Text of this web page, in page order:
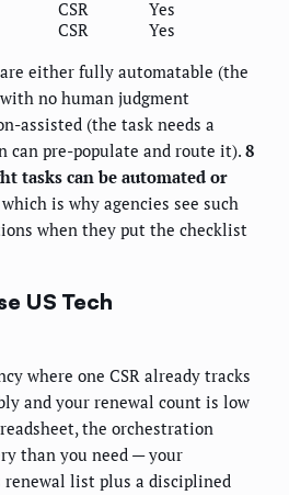
CSR
Yes
CSR
Yes
either fully automatable (the
no human judgment
assisted (the task needs a
can pre-populate and route it). 8
tasks can be automated or
which is why agencies see such
when they put the checklist
US Tech
where one CSR already tracks
and your renewal count is low
the orchestration
than you need — your
renewal list plus a disciplined